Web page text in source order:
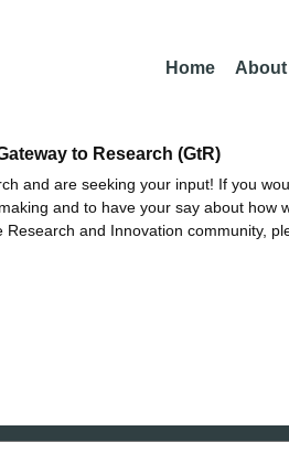
Home
to Research (GtR)
and are seeking your input! If you
and to have your say about how
and Innovation community,